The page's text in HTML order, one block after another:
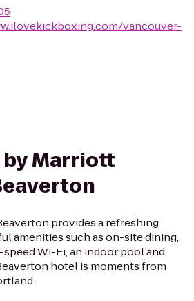
vancouver-
Marriott
provides a refreshing
amenities such as on-site dining,
Wi-Fi, an indoor pool and
hotel is moments from